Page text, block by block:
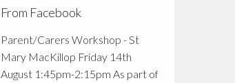
From Facebook
Parent/Carers Workshop - St
Mary MacKillop Friday 14th
August 1:45pm-2:15pm As part of